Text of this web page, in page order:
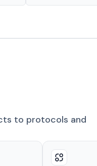
to protocols and